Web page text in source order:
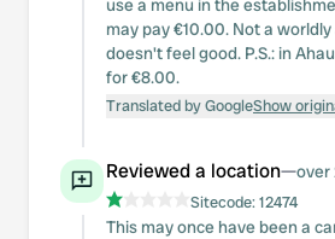
use a menu in the
may pay €10.00. Not a
doesn't feel good. P.S.: in
for €8.00.
Translated by GoogleShow
Reviewed a location—over
Sitecode:12474
This may once have been a